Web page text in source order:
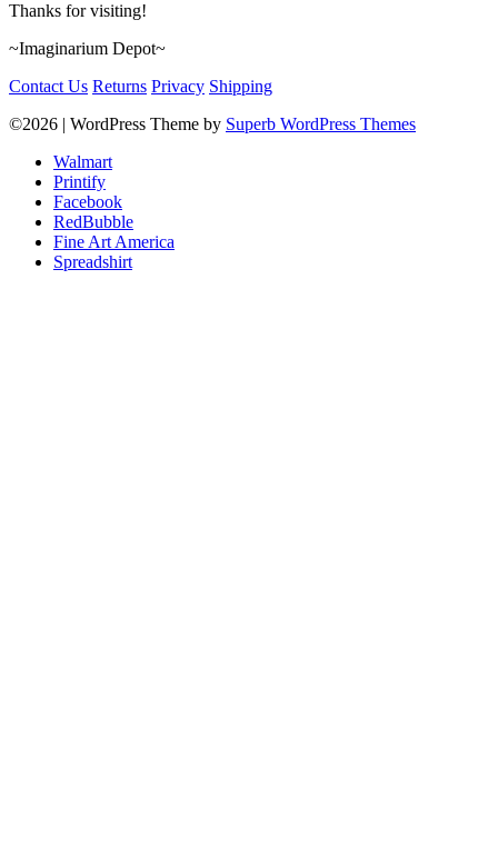
Thanks for visiting!
~Imaginarium Depot~
Contact Us Returns Privacy Shipping
©2026 | WordPress Theme by Superb WordPress Themes
Walmart
Printify
Facebook
RedBubble
Fine Art America
Spreadshirt